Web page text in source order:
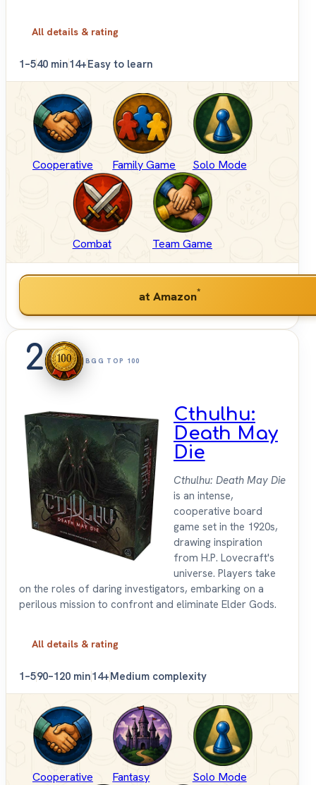
All details & rating
1–540 min14+Easy to learn
Cooperative Family Game Solo Mode
Combat Team Game
at Amazon*
2 BGG TOP 100
Cthulhu:
Death May
Die
Cthulhu: Death May Die
is an intense,
cooperative board
game set in the 1920s,
drawing inspiration
from H.P. Lovecraft's
universe. Players take
on the roles of daring investigators, embarking on a
perilous mission to confront and eliminate Elder Gods.
All details & rating
1–590–120 min14+Medium complexity
Cooperative Fantasy Solo Mode